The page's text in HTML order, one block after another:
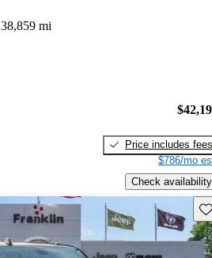
38,859 mi
Price includes fees
$786/mo
Check availability